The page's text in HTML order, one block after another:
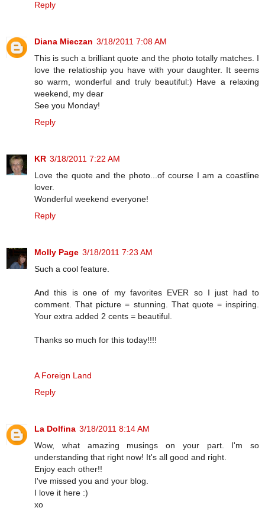
Reply
Diana Mieczan 3/18/2011 7:08 AM
This is such a brilliant quote and the photo totally matches. I
love the relatioship you have with your daughter. It seems
so warm, wonderful and truly beautiful:) Have a relaxing
weekend, my dear
See you Monday!
Reply
KR 3/18/2011 7:22 AM
Love the quote and the photo...of course I am a coastline
lover.
Wonderful weekend everyone!
Reply
Molly Page 3/18/2011 7:23 AM
Such a cool feature.
And this is one of my favorites EVER so I just had to
comment. That picture = stunning. That quote = inspiring.
Your extra added 2 cents = beautiful.
Thanks so much for this today!!!!
A Foreign Land
Reply
La Dolfina 3/18/2011 8:14 AM
Wow, what amazing musings on your part. I'm so
understanding that right now! It's all good and right.
Enjoy each other!!
I've missed you and your blog.
I love it here :)
xo